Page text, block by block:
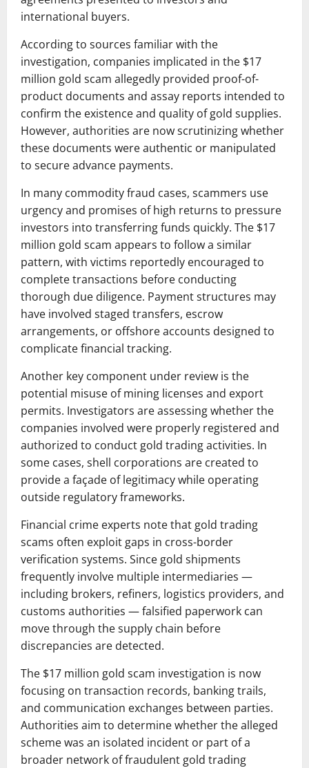
international buyers.
According to sources familiar with the
investigation, companies implicated in the $17
million gold scam allegedly provided proof-of-
product documents and assay reports intended to
confirm the existence and quality of gold supplies.
However, authorities are now scrutinizing whether
these documents were authentic or manipulated
to secure advance payments.
In many commodity fraud cases, scammers use
urgency and promises of high returns to pressure
investors into transferring funds quickly. The $17
million gold scam appears to follow a similar
pattern, with victims reportedly encouraged to
complete transactions before conducting
thorough due diligence. Payment structures may
have involved staged transfers, escrow
arrangements, or offshore accounts designed to
complicate financial tracking.
Another key component under review is the
potential misuse of mining licenses and export
permits. Investigators are assessing whether the
companies involved were properly registered and
authorized to conduct gold trading activities. In
some cases, shell corporations are created to
provide a façade of legitimacy while operating
outside regulatory frameworks.
Financial crime experts note that gold trading
scams often exploit gaps in cross-border
verification systems. Since gold shipments
frequently involve multiple intermediaries —
including brokers, refiners, logistics providers, and
customs authorities — falsified paperwork can
move through the supply chain before
discrepancies are detected.
The $17 million gold scam investigation is now
focusing on transaction records, banking trails,
and communication exchanges between parties.
Authorities aim to determine whether the alleged
scheme was an isolated incident or part of a
broader network of fraudulent gold trading